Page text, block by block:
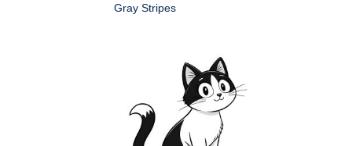
Gray Stripes